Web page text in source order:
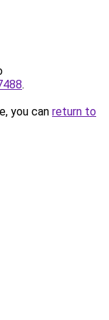
.
you can return to